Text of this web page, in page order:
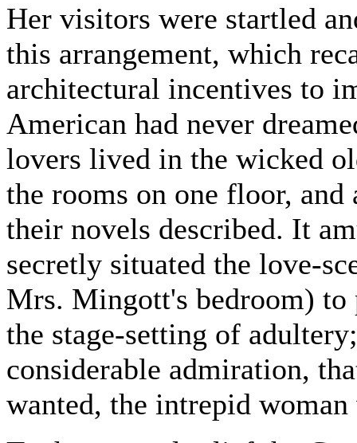
Her visitors were startled
this arrangement, which
architectural incentives to
American had never
lovers lived in the wicked
the rooms on one floor,
their novels described. It
secretly situated the love-
Mrs. Mingott's bedroom)
the stage-setting of
considerable admiration,
wanted, the intrepid